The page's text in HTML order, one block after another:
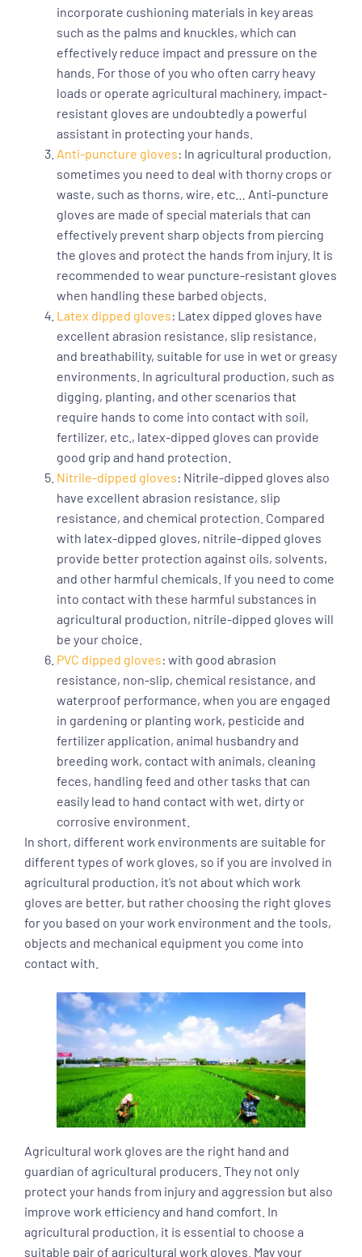
incorporate cushioning materials in key areas
such as the palms and knuckles, which can
effectively reduce impact and pressure on the
hands. For those of you who often carry heavy
loads or operate agricultural machinery, impact-
resistant gloves are undoubtedly a powerful
assistant in protecting your hands.
Anti-puncture gloves: In agricultural production,
sometimes you need to deal with thorny crops or
waste, such as thorns, wire, etc… Anti-puncture
gloves are made of special materials that can
effectively prevent sharp objects from piercing
the gloves and protect the hands from injury. It is
recommended to wear puncture-resistant gloves
when handling these barbed objects.
Latex dipped gloves: Latex dipped gloves have
excellent abrasion resistance, slip resistance,
and breathability, suitable for use in wet or greasy
environments. In agricultural production, such as
digging, planting, and other scenarios that
require hands to come into contact with soil,
fertilizer, etc., latex-dipped gloves can provide
good grip and hand protection.
Nitrile-dipped gloves: Nitrile-dipped gloves also
have excellent abrasion resistance, slip
resistance, and chemical protection. Compared
with latex-dipped gloves, nitrile-dipped gloves
provide better protection against oils, solvents,
and other harmful chemicals. If you need to come
into contact with these harmful substances in
agricultural production, nitrile-dipped gloves will
be your choice.
PVC dipped gloves: with good abrasion
resistance, non-slip, chemical resistance, and
waterproof performance, when you are engaged
in gardening or planting work, pesticide and
fertilizer application, animal husbandry and
breeding work, contact with animals, cleaning
feces, handling feed and other tasks that can
easily lead to hand contact with wet, dirty or
corrosive environment.
In short, different work environments are suitable for
different types of work gloves, so if you are involved in
agricultural production, it’s not about which work
gloves are better, but rather choosing the right gloves
for you based on your work environment and the tools,
objects and mechanical equipment you come into
contact with.
Agricultural work gloves are the right hand and
guardian of agricultural producers. They not only
protect your hands from injury and aggression but also
improve work efficiency and hand comfort. In
agricultural production, it is essential to choose a
suitable pair of agricultural work gloves. May your